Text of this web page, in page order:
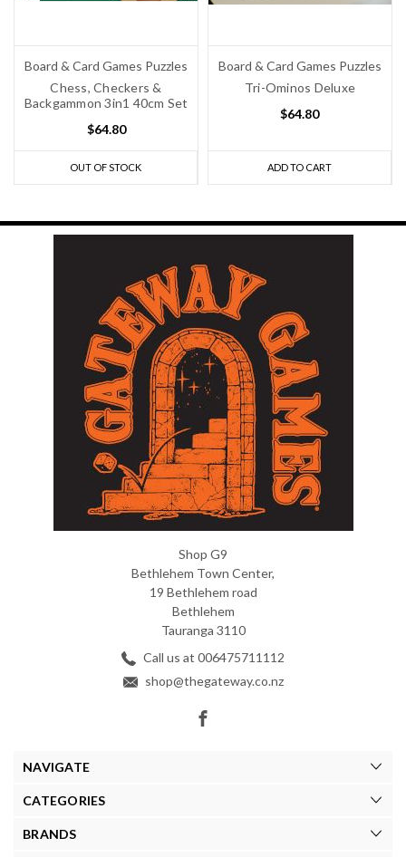
Board & Card Games Puzzles
Chess, Checkers &
Backgammon 3in1 40cm Set
$64.80
OUT OF STOCK
Board & Card Games Puzzles
Tri-Ominos Deluxe
$64.80
ADD TO CART
Shop G9
Bethlehem Town Center,
19 Bethlehem road
Bethlehem
Tauranga 3110
Call us at 006475711112
shop@thegateway.co.nz
NAVIGATE
CATEGORIES
BRANDS